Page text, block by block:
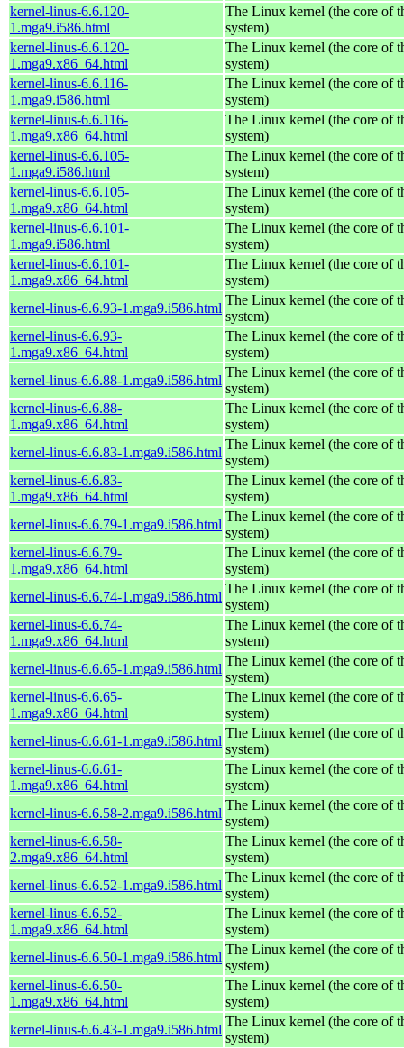
kernel-linus-6.6.120-
1.mga9.i586.html
The Linux kernel (the core of
system)
kernel-linus-6.6.120-
1.mga9.x86_64.html
The Linux kernel (the core of
system)
kernel-linus-6.6.116-
1.mga9.i586.html
The Linux kernel (the core of
system)
kernel-linus-6.6.116-
1.mga9.x86_64.html
The Linux kernel (the core of
system)
kernel-linus-6.6.105-
1.mga9.i586.html
The Linux kernel (the core of
system)
kernel-linus-6.6.105-
1.mga9.x86_64.html
The Linux kernel (the core of
system)
kernel-linus-6.6.101-
1.mga9.i586.html
The Linux kernel (the core of
system)
kernel-linus-6.6.101-
1.mga9.x86_64.html
The Linux kernel (the core of
system)
kernel-linus-6.6.93-1.mga9.i586.html
The Linux kernel (the core of
system)
kernel-linus-6.6.93-
1.mga9.x86_64.html
The Linux kernel (the core of
system)
kernel-linus-6.6.88-1.mga9.i586.html
The Linux kernel (the core of
system)
kernel-linus-6.6.88-
1.mga9.x86_64.html
The Linux kernel (the core of
system)
kernel-linus-6.6.83-1.mga9.i586.html
The Linux kernel (the core of
system)
kernel-linus-6.6.83-
1.mga9.x86_64.html
The Linux kernel (the core of
system)
kernel-linus-6.6.79-1.mga9.i586.html
The Linux kernel (the core of
system)
kernel-linus-6.6.79-
1.mga9.x86_64.html
The Linux kernel (the core of
system)
kernel-linus-6.6.74-1.mga9.i586.html
The Linux kernel (the core of
system)
kernel-linus-6.6.74-
1.mga9.x86_64.html
The Linux kernel (the core of
system)
kernel-linus-6.6.65-1.mga9.i586.html
The Linux kernel (the core of
system)
kernel-linus-6.6.65-
1.mga9.x86_64.html
The Linux kernel (the core of
system)
kernel-linus-6.6.61-1.mga9.i586.html
The Linux kernel (the core of
system)
kernel-linus-6.6.61-
1.mga9.x86_64.html
The Linux kernel (the core of
system)
kernel-linus-6.6.58-2.mga9.i586.html
The Linux kernel (the core of
system)
kernel-linus-6.6.58-
2.mga9.x86_64.html
The Linux kernel (the core of
system)
kernel-linus-6.6.52-1.mga9.i586.html
The Linux kernel (the core of
system)
kernel-linus-6.6.52-
1.mga9.x86_64.html
The Linux kernel (the core of
system)
kernel-linus-6.6.50-1.mga9.i586.html
The Linux kernel (the core of
system)
kernel-linus-6.6.50-
1.mga9.x86_64.html
The Linux kernel (the core of
system)
kernel-linus-6.6.43-1.mga9.i586.html
The Linux kernel (the core of
system)